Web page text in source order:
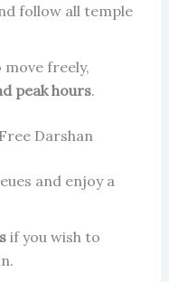
follow all temple
freely,
peak hours.
Darshan
and enjoy a
if you wish to